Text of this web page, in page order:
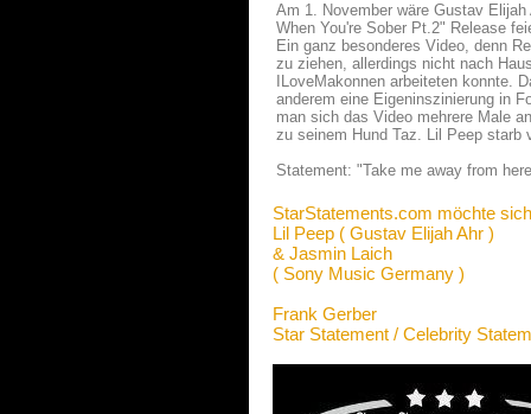
Am 1. November wäre Gustav
When You're Sober Pt.2" Release
Ein ganz besonderes Video, denn
zu ziehen, allerdings nicht nach
ILoveMakonnen arbeiteten konnte.
anderem eine Eigeninszinierung in
man sich das Video mehrere Male
zu seinem Hund Taz. Lil Peep starb
Statement: "Take me away from
StarStatements.com möchte
Lil Peep ( Gustav Elijah Ahr )
& Jasmin Laich
( Sony Music Germany )
Frank Gerber
Star Statement / Celebrity